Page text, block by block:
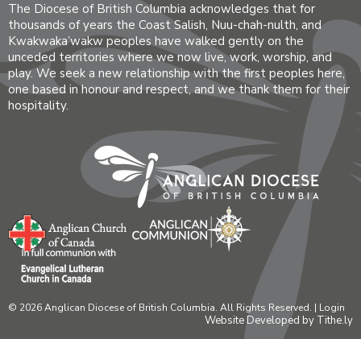
The Diocese of British Columbia acknowledges that for
thousands of years the Coast Salish, Nuu-chah-nulth, and
Kwakwaka’wakw peoples have walked gently on the
unceded territories where we now live, work, worship, and
play. We seek a new relationship with the first peoples here,
one based in honour and respect, and we thank them for their
hospitality.
© 2026 Anglican Diocese of British Columbia. All Rights Reserved. | Login
Website Developed by Tithe.ly